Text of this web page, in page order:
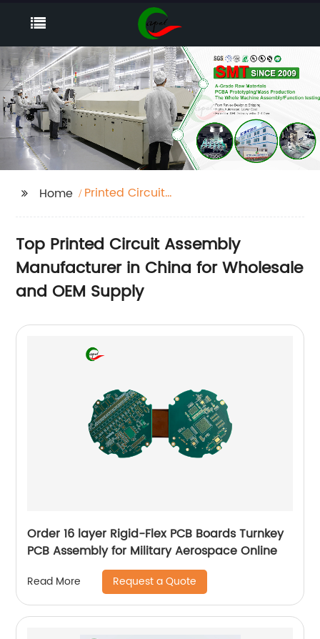
Home
Printed Circuit
Top Printed Circuit Assembly
Manufacturer in China for Wholesale
and OEM Supply
Order 16 layer Rigid-Flex PCB Boards Turnkey
PCB Assembly for Military Aerospace Online
Read More Request a Quote